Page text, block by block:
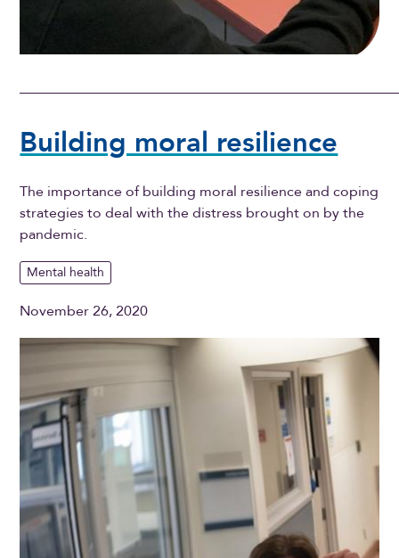
Building moral resilience
The importance of building moral resilience and coping
strategies to deal with the distress brought on by the
pandemic.
Mental health
November 26, 2020